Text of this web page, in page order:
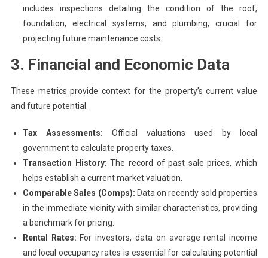
includes inspections detailing the condition of the roof,
foundation, electrical systems, and plumbing, crucial for
projecting future maintenance costs.
3. Financial and Economic Data
These metrics provide context for the property’s current value
and future potential.
Tax Assessments: Official valuations used by local
government to calculate property taxes.
Transaction History: The record of past sale prices, which
helps establish a current market valuation.
Comparable Sales (Comps): Data on recently sold properties
in the immediate vicinity with similar characteristics, providing
a benchmark for pricing.
Rental Rates: For investors, data on average rental income
and local occupancy rates is essential for calculating potential